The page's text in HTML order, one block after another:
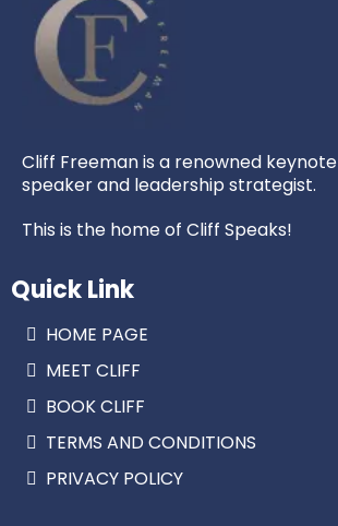
Cliff Freeman is a renowned keynote
speaker and leadership strategist.
This is the home of Cliff Speaks!
Quick Link
HOME PAGE
MEET CLIFF
BOOK CLIFF
TERMS AND CONDITIONS
PRIVACY POLICY